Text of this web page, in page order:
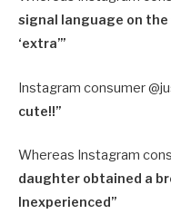
signal language on
‘extra’”
Instagram consumer
cute!!”
Whereas Instagram
daughter obtained a
Inexperienced”